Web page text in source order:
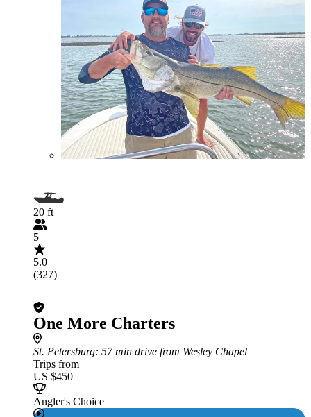
20 ft
5
5.0
(327)
One More Charters
St. Petersburg: 57 min drive from Wesley Chapel
Trips from
US $450
Angler's Choice